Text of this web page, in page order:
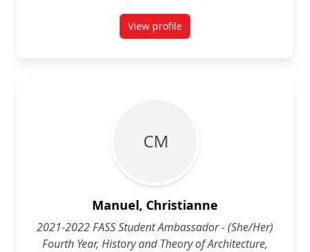
View profilefor Jaclyn Manderville (She/Her)
C M
Manuel, Christianne
2021-2022 FASS Student Ambassador - (She/Her)
Fourth Year, History and Theory of Architecture,